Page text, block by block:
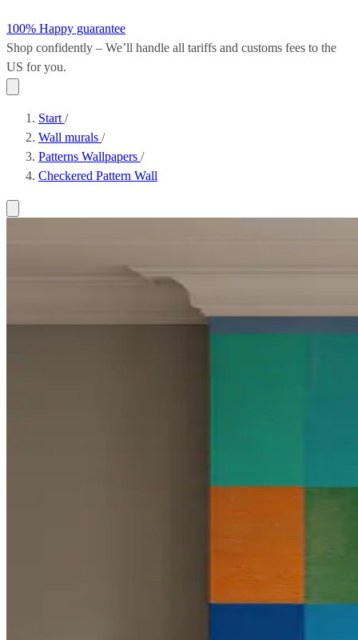
100% Happy guarantee
Shop confidently – We’ll handle all tariffs and customs fees to the
US for you.
Start /
Wall murals /
Patterns Wallpapers /
Checkered Pattern Wall